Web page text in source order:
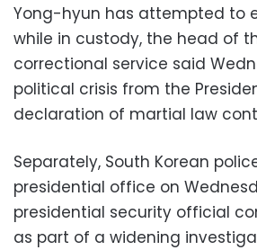
Yong-hyun has attempted to
while in custody, the head of
correctional service said
political crisis from the
declaration of martial law
Separately, South Korean
presidential office on
presidential security official
as part of a widening